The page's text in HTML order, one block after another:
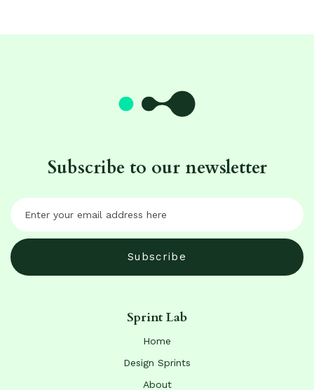
Subscribe to our newsletter
Sprint Lab
Home
Design Sprints
About